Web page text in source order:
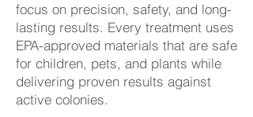
focus on precision, safety, and long-
lasting results. Every treatment uses
EPA-approved materials that are safe
for children, pets, and plants while
delivering proven results against
active colonies.​​